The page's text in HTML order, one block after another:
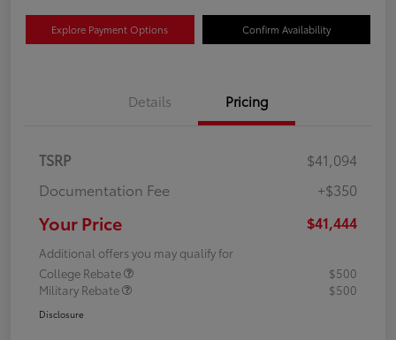
Explore Payment Options Confirm Availability
Details Pricing
TSRP
$41,094
Documentation Fee
+$350
Your Price $41,444
Additional offers you may qualify for
College Rebate
$500
Military Rebate
$500
Disclosure